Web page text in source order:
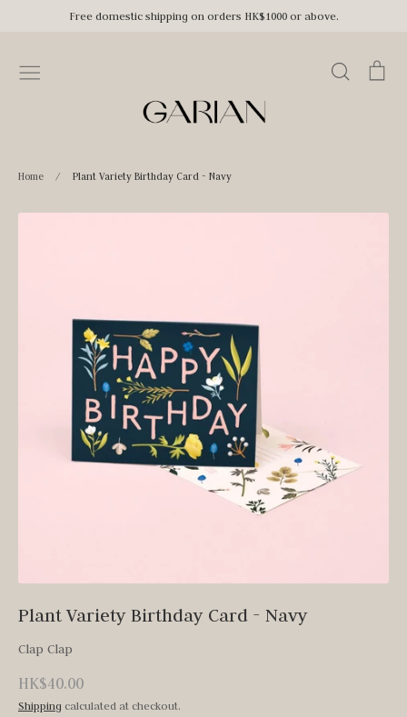
Free domestic shipping on orders HK$1000 or above.
Search
Home / Plant Variety Birthday Card - Navy
Plant Variety Birthday Card - Navy
Clap Clap
HK$40.00
Shipping calculated at checkout.